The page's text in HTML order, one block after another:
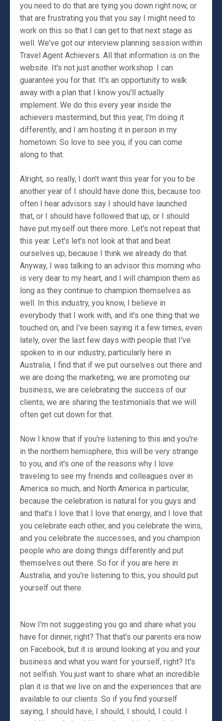
you need to do that are tying you down right now, or
that are frustrating you that you say I might need to
work on this so that I can get to that next stage as
well. We've got our interview planning session within
Travel Agent Achievers. All that information is on the
website. It's not just another workshop. I can
guarantee you for that. It's an opportunity to walk
away with a plan that I know you'll actually
implement. We do this every year inside the
achievers mastermind, but this year, I'm doing it
differently, and I am hosting it in person in my
hometown. So love to see you, if you can come
along to that.
Alright, so really, I don't want this year for you to be
another year of I should have done this, because too
often I hear advisors say I should have launched
that, or I should have followed that up, or I should
have put myself out there more. Let's not repeat that
this year. Let's let's not look at that and beat
ourselves up, because I think we already do that.
Anyway, I was talking to an advisor this morning who
is very dear to my heart, and I will champion them as
long as they continue to champion themselves as
well. In this industry, you know, I believe in
everybody that I work with, and it's one thing that we
touched on, and I've been saying it a few times, even
lately, over the last few days with people that I've
spoken to in our industry, particularly here in
Australia, I find that if we put ourselves out there and
we are doing the marketing, we are promoting our
business, we are celebrating the success of our
clients, we are sharing the testimonials that we will
often get cut down for that.
Now I know that if you're listening to this and you're
in the northern hemisphere, this will be very strange
to you, and it's one of the reasons why I love
traveling to see my friends and colleagues over in
America so much, and North America in particular,
because the celebration is natural for you guys and
and that's I love that I love that energy, and I love that
you celebrate each other, and you celebrate the wins,
and you celebrate the successes, and you champion
people who are doing things differently and put
themselves out there. So for if you are here in
Australia, and you're listening to this, you should put
yourself out there.
Now I'm not suggesting you go and share what you
have for dinner, right? That that's our parents era now
on Facebook, but it is around looking at you and your
business and what you want for yourself, right? It's
not selfish. You just want to share what an incredible
plan it is that we live on and the experiences that are
available to our clients. So if you find yourself
saying, I should have, I should, I should, I could. I